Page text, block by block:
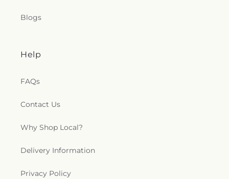
Blogs
Help
FAQs
Contact Us
Why Shop Local?
Delivery Information
Privacy Policy